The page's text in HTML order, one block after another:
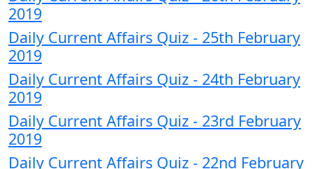
2019
Daily Current Affairs Quiz - 25th February
2019
Daily Current Affairs Quiz - 24th February
2019
Daily Current Affairs Quiz - 23rd February
2019
Daily Current Affairs Quiz - 22nd February